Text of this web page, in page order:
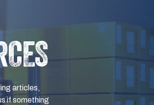
articles,
if something